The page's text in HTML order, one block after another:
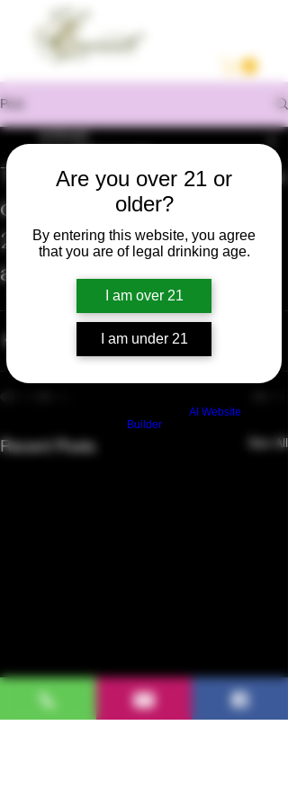
Are you over 21 or
older?
By entering this website, you agree
that you are of legal drinking age.
I am over 21
I am under 21
AI Website
Builder
Post
Temporada de Cosecha
de Uva en Napa Valley
2020. Varios viñedos
afectados por el humo.
enrilocast
https://youtu.be/5D-Y8r6sUmQ
Recent Posts See All